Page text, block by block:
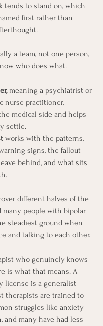
tends to stand on, which
first rather than
a team, not one person,
who does what.
meaning a psychiatrist or
nurse practitioner,
medical side and helps
settle.
works with the patterns,
signs, the fallout
behind, and what sits
different halves of the
many people with bipolar
steadiest ground when
and talking to each other.
who genuinely knows
is what that means. A
license is a generalist
therapists are trained to
struggles like anxiety
and many have had less